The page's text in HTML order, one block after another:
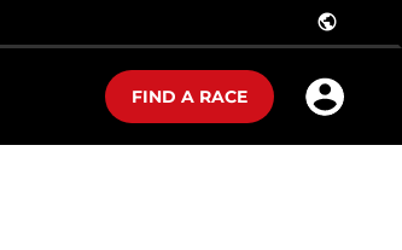
public
FIND A RACE